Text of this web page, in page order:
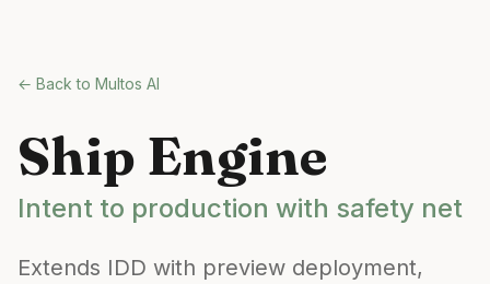
← Back to Multos AI
Ship Engine
Intent to production with safety net
Extends IDD with preview deployment,